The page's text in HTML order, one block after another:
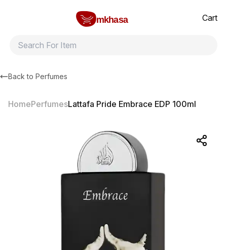
mkhasa
Cart
Back to Perfumes
HomePerfumesLattafa Pride Embrace EDP 100ml